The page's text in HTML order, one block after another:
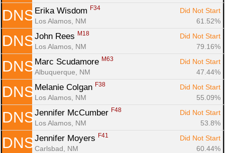
DNS Erika Wisdom F34
Did Not Start
Los Alamos, NM
61.52%
DNS John Rees M18
Did Not Start
Los Alamos, NM
79.16%
DNS Marc Scudamore M63
Did Not Start
Albuquerque, NM
47.44%
DNS Melanie Colgan F38
Did Not Start
Los Alamos, NM
55.09%
DNS Jennifer McCumber F48
Did Not Start
Los Alamos, NM
53.8%
DNS Jennifer Moyers F41
Did Not Start
Carlsbad, NM
60.44%